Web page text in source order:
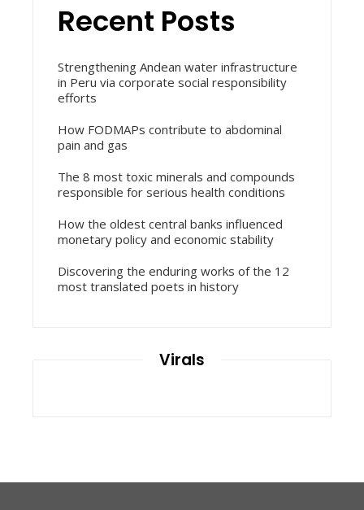
Recent Posts
Strengthening Andean water infrastructure
in Peru via corporate social responsibility
efforts
How FODMAPs contribute to abdominal
pain and gas
The 8 most toxic minerals and compounds
responsible for serious health conditions
How the oldest central banks influenced
monetary policy and economic stability
Discovering the enduring works of the 12
most translated poets in history
Virals